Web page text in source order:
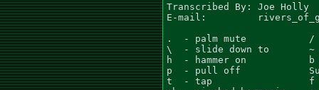
Transcribed By:	Joe Holly
E-mail:		rivers_of_gore666@yahoo.com
.  - palm mute           /
\  - slide down to       ~
h  - hammer on           b
p  - pull off
t  - tap                 f  -